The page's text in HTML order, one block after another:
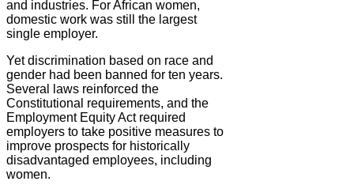
and industries. For African women,
domestic work was still the largest
single employer.
Yet discrimination based on race and
gender had been banned for ten years.
Several laws reinforced the
Constitutional requirements, and the
Employment Equity Act required
employers to take positive measures to
improve prospects for historically
disadvantaged employees, including
women.